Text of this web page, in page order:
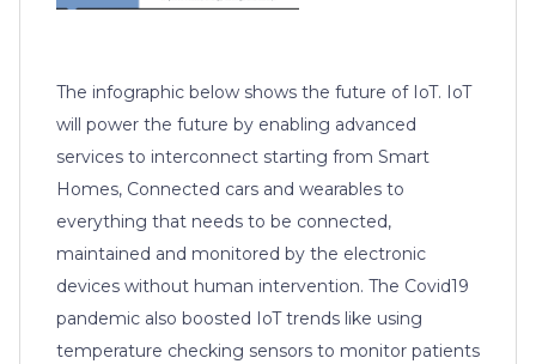
The infographic below shows the future of IoT. IoT
will power the future by enabling advanced
services to interconnect starting from Smart
Homes, Connected cars and wearables to
everything that needs to be connected,
maintained and monitored by the electronic
devices without human intervention. The Covid19
pandemic also boosted IoT trends like using
temperature checking sensors to monitor patients